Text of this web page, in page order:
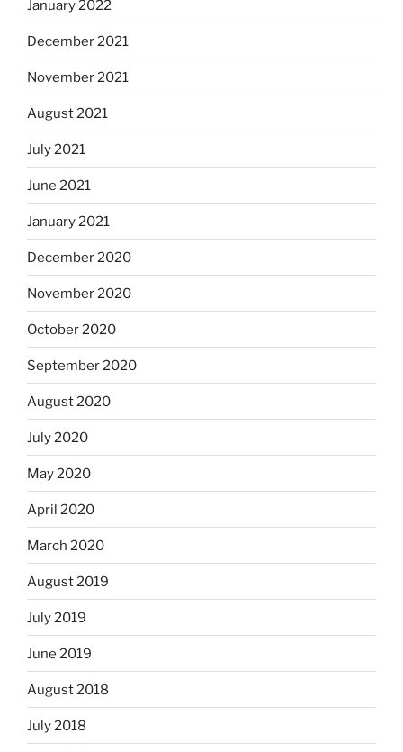
January 2022
December 2021
November 2021
August 2021
July 2021
June 2021
January 2021
December 2020
November 2020
October 2020
September 2020
August 2020
July 2020
May 2020
April 2020
March 2020
August 2019
July 2019
June 2019
August 2018
July 2018